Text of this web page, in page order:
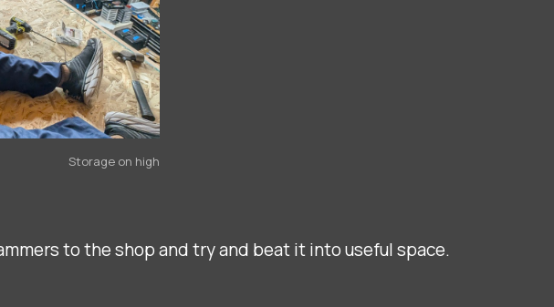
Storage on high
to the shop and try and beat it into useful space.